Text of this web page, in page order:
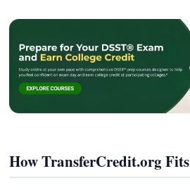
How TransferCredit.org Fits